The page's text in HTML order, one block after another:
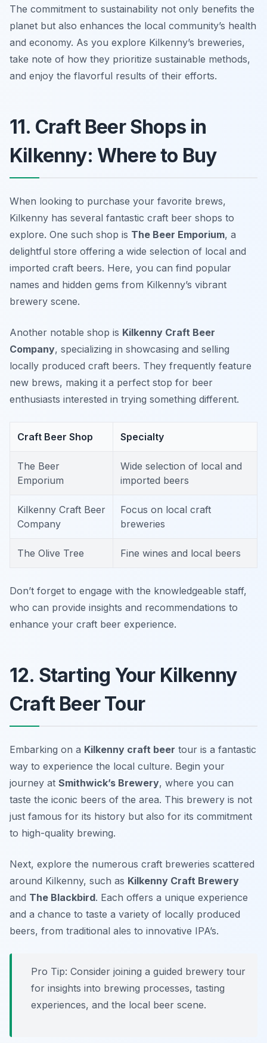
The commitment to sustainability not only benefits the
planet but also enhances the local community’s health
and economy. As you explore Kilkenny’s breweries,
take note of how they prioritize sustainable methods,
and enjoy the flavorful results of their efforts.
11. Craft Beer Shops in
Kilkenny: Where to Buy
When looking to purchase your favorite brews,
Kilkenny has several fantastic craft beer shops to
explore. One such shop is The Beer Emporium, a
delightful store offering a wide selection of local and
imported craft beers. Here, you can find popular
names and hidden gems from Kilkenny’s vibrant
brewery scene.
Another notable shop is Kilkenny Craft Beer
Company, specializing in showcasing and selling
locally produced craft beers. They frequently feature
new brews, making it a perfect stop for beer
enthusiasts interested in trying something different.
Craft Beer Shop Specialty
The Beer
Emporium
Wide selection of local and
imported beers
Kilkenny Craft Beer
Company
Focus on local craft
breweries
The Olive Tree Fine wines and local beers
Don’t forget to engage with the knowledgeable staff,
who can provide insights and recommendations to
enhance your craft beer experience.
12. Starting Your Kilkenny
Craft Beer Tour
Embarking on a Kilkenny craft beer tour is a fantastic
way to experience the local culture. Begin your
journey at Smithwick’s Brewery, where you can
taste the iconic beers of the area. This brewery is not
just famous for its history but also for its commitment
to high-quality brewing.
Next, explore the numerous craft breweries scattered
around Kilkenny, such as Kilkenny Craft Brewery
and The Blackbird. Each offers a unique experience
and a chance to taste a variety of locally produced
beers, from traditional ales to innovative IPA’s.
Pro Tip: Consider joining a guided brewery tour
for insights into brewing processes, tasting
experiences, and the local beer scene.